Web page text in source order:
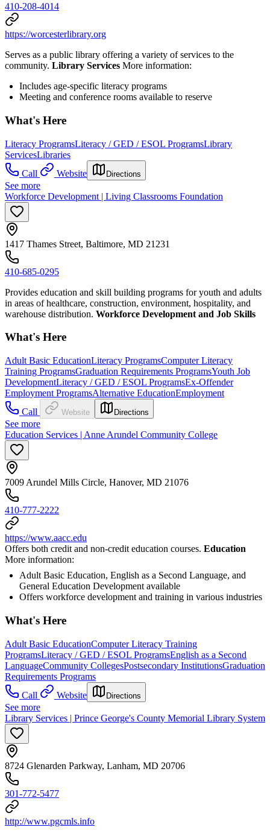
410-208-4014
https://worcesterlibrary.org
Serves as a public library offering a variety of services to the
community. Library Services More information:
Includes age-specific literacy programs
Meeting and conference rooms available to reserve
What's Here
Literacy ProgramsLiteracy / GED / ESOL ProgramsLibrary
ServicesLibraries
Call
Website Directions
See more
Workforce Development | Living Classrooms Foundation
1417 Thames Street, Baltimore, MD 21231
410-685-0295
Provides education and skill building programs for youth and adults
in areas of healthcare, construction, environment, hospitality, and
warehouse distribution. Workforce Development and Job Skills
What's Here
Adult Basic EducationLiteracy ProgramsComputer Literacy
Training ProgramsGraduation Requirements ProgramsYouth Job
DevelopmentLiteracy / GED / ESOL ProgramsEx-Offender
Employment ProgramsAlternative EducationEmployment
Call
Website Directions
See more
Education Services | Anne Arundel Community College
7009 Arundel Mills Circle, Hanover, MD 21076
410-777-2222
https://www.aacc.edu
Offers both credit and non-credit education courses. Education
More information:
Adult Basic Education, English as a Second Language, and
General Education Development available
Offers workforce development and training in various industries
What's Here
Adult Basic EducationComputer Literacy Training
ProgramsLiteracy / GED / ESOL ProgramsEnglish as a Second
LanguageCommunity CollegesPostsecondary InstitutionsGraduation
Requirements Programs
Call
Website Directions
See more
Library Services | Prince George's County Memorial Library System
8724 Glenarden Parkway, Lanham, MD 20706
301-772-5477
http://www.pgcmls.info